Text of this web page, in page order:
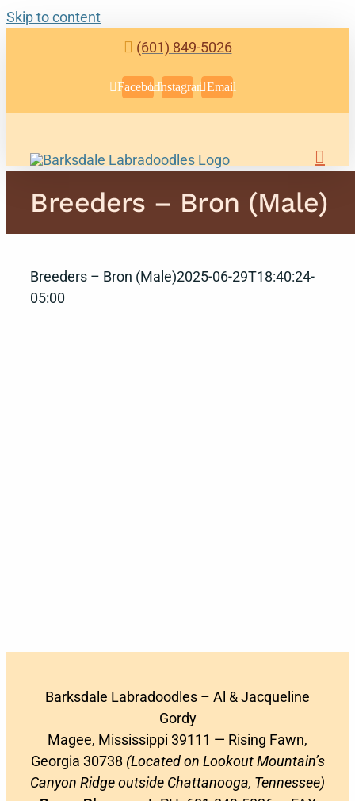
Skip to content
(601) 849-5026
FacebookInstagramEmail
Breeders – Bron (Male)
Breeders – Bron (Male)2025-06-29T18:40:24-
05:00
Barksdale Labradoodles – Al & Jacqueline
Gordy
Magee, Mississippi 39111 — Rising Fawn,
Georgia 30738 (Located on Lookout Mountain’s
Canyon Ridge outside Chattanooga, Tennessee)